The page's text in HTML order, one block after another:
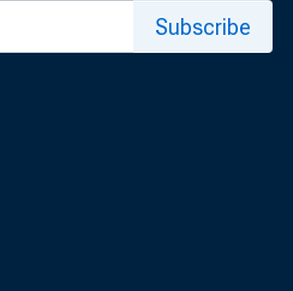
Dear
Subscribe